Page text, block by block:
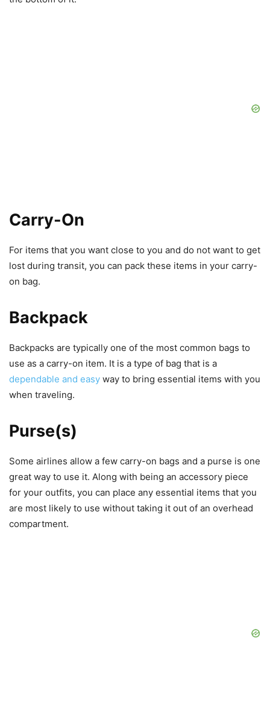
Carry-On
For items that you want close to you and do not want to get
lost during transit, you can pack these items in your carry-
on bag.
Backpack
Backpacks are typically one of the most common bags to
use as a carry-on item. It is a type of bag that is a
dependable and easy way to bring essential items with you
when traveling.
Purse(s)
Some airlines allow a few carry-on bags and a purse is one
great way to use it. Along with being an accessory piece
for your outfits, you can place any essential items that you
are most likely to use without taking it out of an overhead
compartment.